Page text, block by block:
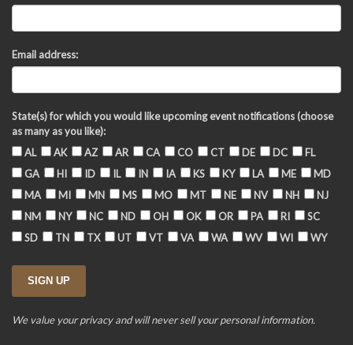
Email address:
State(s) for which you would like upcoming event notifications (choose
as many as you like):
AL
AK AZ AR CA CO CT DE DC
FL
GA
HI ID IL IN IA KS KY LA ME
MD
MA
MI MN MS MO MT NE NV NH
NJ
NM
NY NC ND OH OK OR PA RI
SC
SD
TN TX UT VT VA WA WV WI WY
We value your privacy and will never sell your personal information.